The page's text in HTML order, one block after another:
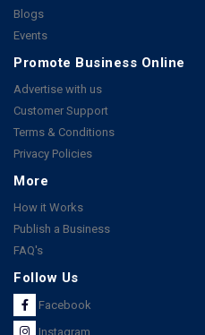
Blogs
Events
Promote Business Online
Advertise with us
Customer Support
Terms & Conditions
Privacy Policies
More
How it Works
Publish a Business
FAQ's
Follow Us
Facebook
Instagram